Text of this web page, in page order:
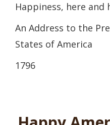
Happiness, here and
An Address to the
States of America
1796